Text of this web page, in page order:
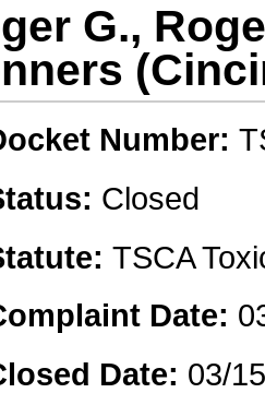
G.,
Number:
Closed
TSCA
Date:
Date: 03/